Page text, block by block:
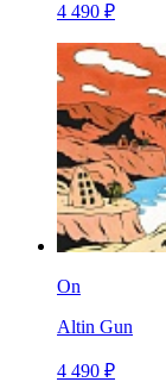
4 490 ₽
On
Altin Gun
4 490 ₽